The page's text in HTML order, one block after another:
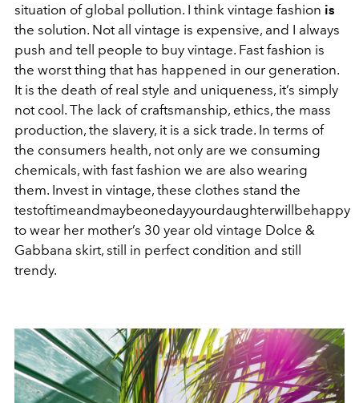
situation of global pollution. I think vintage fashion is
the solution. Not all vintage is expensive, and I always
push and tell people to buy vintage. Fast fashion is
the worst thing that has happened in our generation.
It is the death of real style and uniqueness, it’s simply
not cool. The lack of craftsmanship, ethics, the mass
production, the slavery, it is a sick trade. In terms of
the consumers health, not only are we consuming
chemicals, with fast fashion we are also wearing
them. Invest in vintage, these clothes stand the
testoftimeandmaybeonedayyourdaughterwillbehappy
to wear her mother’s 30 year old vintage Dolce &
Gabbana skirt, still in perfect condition and still
trendy.